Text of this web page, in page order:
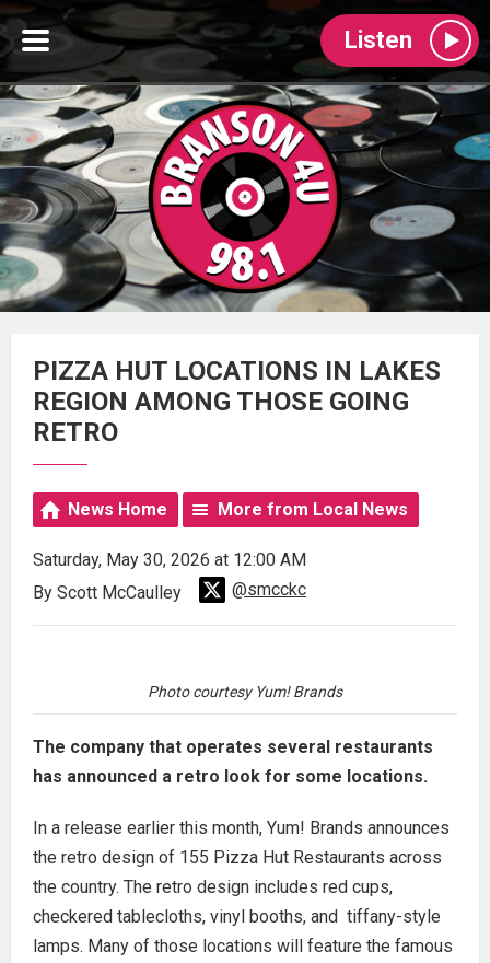
Listen
PIZZA HUT LOCATIONS IN LAKES
REGION AMONG THOSE GOING
RETRO
News Home More from Local News
Saturday, May 30, 2026 at 12:00 AM
By Scott McCaulley
@smcckc
Photo courtesy Yum! Brands
The company that operates several restaurants
has announced a retro look for some locations.
In a release earlier this month, Yum! Brands announces
the retro design of 155 Pizza Hut Restaurants across
the country. The retro design includes red cups,
checkered tablecloths, vinyl booths, and tiffany-style
lamps. Many of those locations will feature the famous